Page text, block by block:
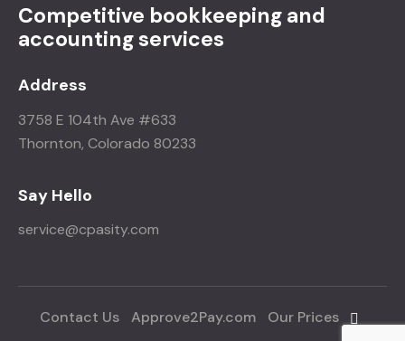
Competitive bookkeeping and
accounting services
Address
3758 E 104th Ave #633
Thornton, Colorado 80233
Say Hello
service@cpasity.com
Contact Us Approve2Pay.com Our Prices